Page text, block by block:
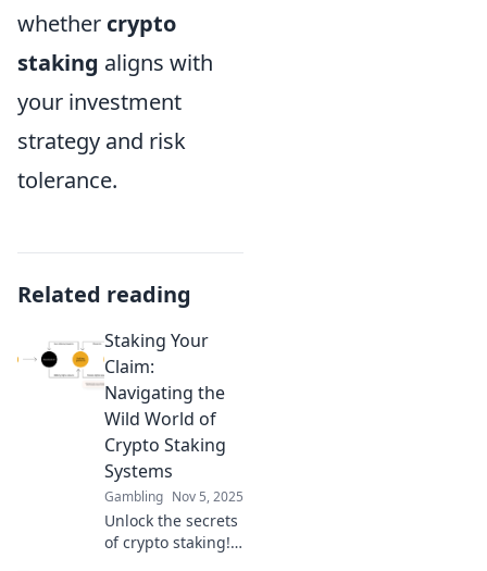
whether crypto
staking aligns with
your investment
strategy and risk
tolerance.
Related reading
Staking Your
Claim:
Navigating the
Wild World of
Crypto Staking
Systems
Gambling Nov 5, 2025
Unlock the secrets
of crypto staking!